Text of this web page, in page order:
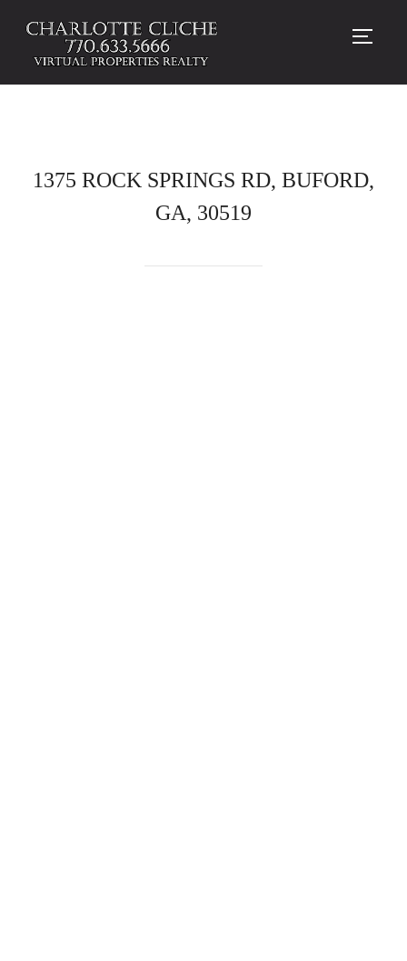
1375 ROCK SPRINGS RD, BUFORD,
GA, 30519